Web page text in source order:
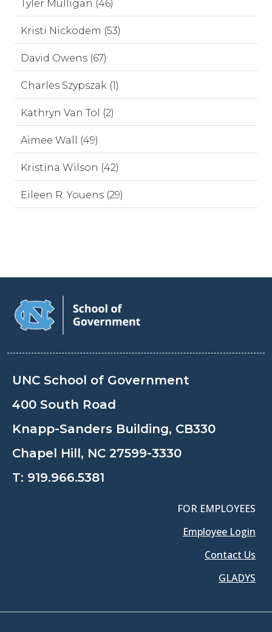
Tyler Mulligan (46)
Kristi Nickodem (53)
David Owens (67)
Charles Szypszak (1)
Kathryn Van Tol (2)
Aimee Wall (49)
Kristina Wilson (42)
Eileen R. Youens (29)
UNC School of Government
400 South Road
Knapp-Sanders Building, CB330
Chapel Hill, NC 27599-3330
T: 919.966.5381
FOR EMPLOYEES
Employee Login
Contact Us
GLADYS